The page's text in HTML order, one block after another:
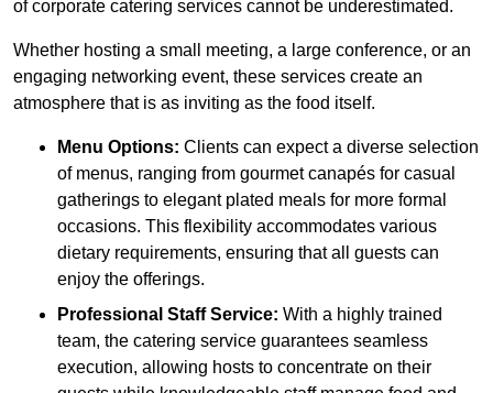
of corporate catering services cannot be underestimated.
Whether hosting a small meeting, a large conference, or an
engaging networking event, these services create an
atmosphere that is as inviting as the food itself.
Menu Options: Clients can expect a diverse selection
of menus, ranging from gourmet canapés for casual
gatherings to elegant plated meals for more formal
occasions. This flexibility accommodates various
dietary requirements, ensuring that all guests can
enjoy the offerings.
Professional Staff Service: With a highly trained
team, the catering service guarantees seamless
execution, allowing hosts to concentrate on their